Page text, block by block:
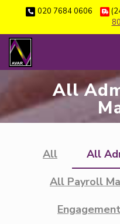
020 7684 0606
All
All
All
All Payroll